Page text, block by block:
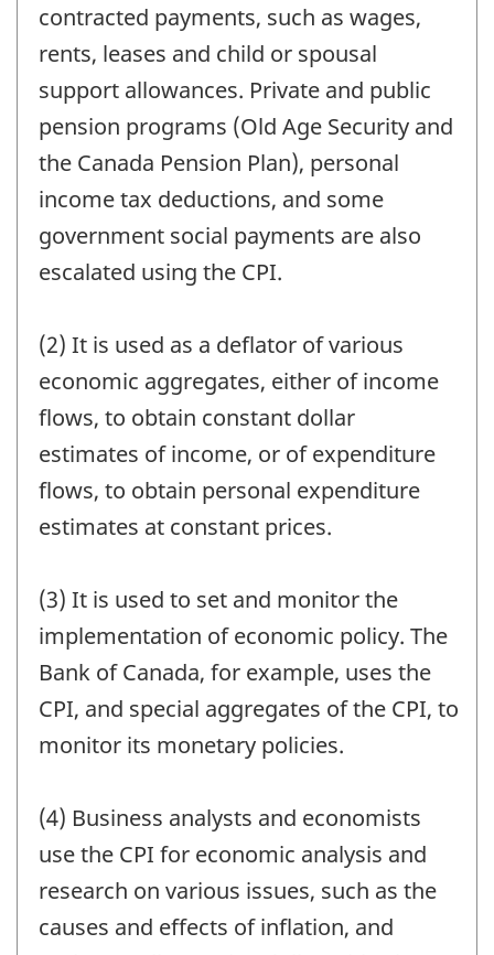
contracted payments, such as wages,
rents, leases and child or spousal
support allowances. Private and public
pension programs (Old Age Security and
the Canada Pension Plan), personal
income tax deductions, and some
government social payments are also
escalated using the CPI.
(2) It is used as a deflator of various
economic aggregates, either of income
flows, to obtain constant dollar
estimates of income, or of expenditure
flows, to obtain personal expenditure
estimates at constant prices.
(3) It is used to set and monitor the
implementation of economic policy. The
Bank of Canada, for example, uses the
CPI, and special aggregates of the CPI, to
monitor its monetary policies.
(4) Business analysts and economists
use the CPI for economic analysis and
research on various issues, such as the
causes and effects of inflation, and